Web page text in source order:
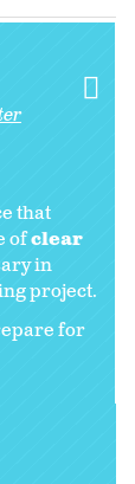
that
ofclear
in
project.
for